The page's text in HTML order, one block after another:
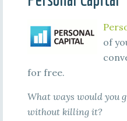
of
for free.
What ways would you
without killing it?